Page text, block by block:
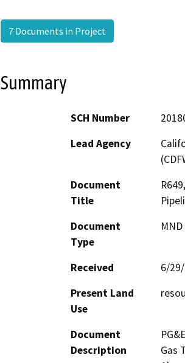
7 Documents in Project
Summary
SCH Number
Lead Agency
Document
Title
Document
Type
Received
6/
Present Land
Use
Document
Description
Gas